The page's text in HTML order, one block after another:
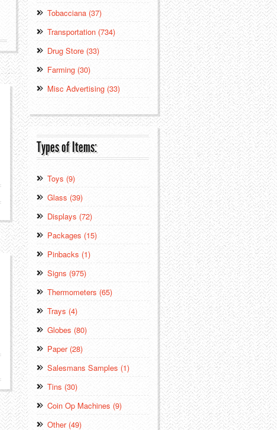
Tobacciana (37)
Transportation (734)
Drug Store (33)
Farming (30)
Misc Advertising (33)
Types of Items:
Toys (9)
Glass (39)
Displays (72)
Packages (15)
Pinbacks (1)
Signs (975)
Thermometers (65)
Trays (4)
Globes (80)
Paper (28)
Salesmans Samples (1)
Tins (30)
Coin Op Machines (9)
Other (49)